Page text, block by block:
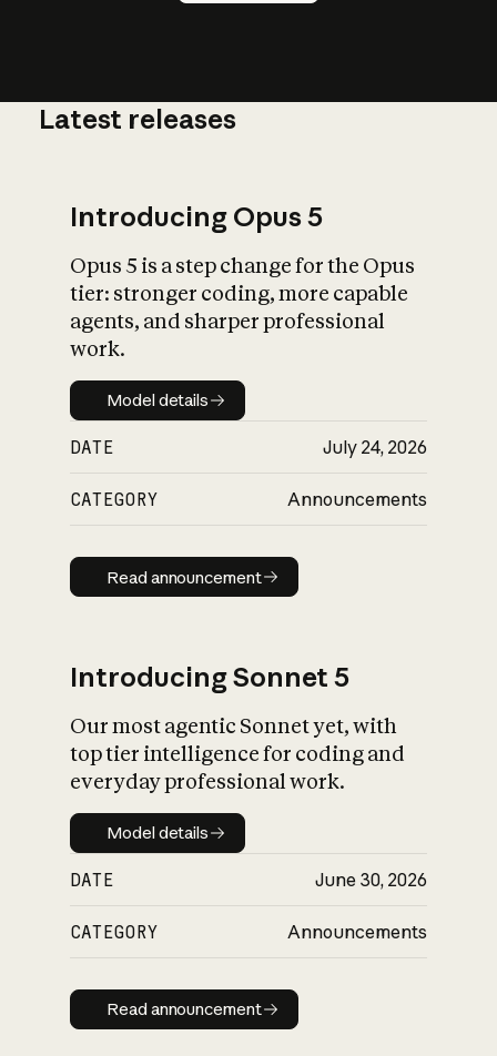
What is AI’s
impact on
Latest releases
Introducing Opus 5
Opus 5 is a step change for the Opus
tier: stronger coding, more capable
agents, and sharper professional
work.
Model details
Model details
DATE July 24, 2026
CATEGORY Announcements
Read announcement
Read announcement
Introducing Sonnet 5
Our most agentic Sonnet yet, with
top tier intelligence for coding and
everyday professional work.
Model details
Model details
DATE June 30, 2026
CATEGORY Announcements
Read announcement
Read announcement